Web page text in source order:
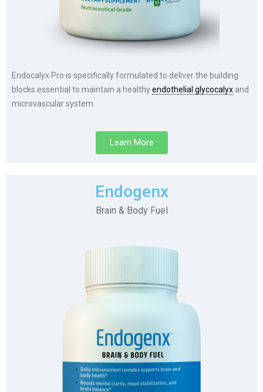
Endocalyx Pro is specifically formulated to deliver the building
blocks essential to maintain a healthyendothelial glycocalyx and
microvascular system.
Learn More
Endogenx
Brain & Body Fuel